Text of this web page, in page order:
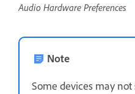
Audio Hardware Preferences
Note
Some devices may